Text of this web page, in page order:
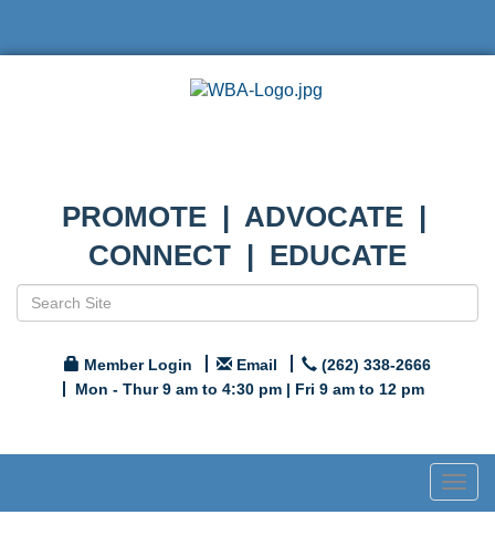
PROMOTE | ADVOCATE |
CONNECT | EDUCATE
Member Login Email
(262) 338-2666
Mon - Thur 9 am to 4:30 pm | Fri 9 am to 12 pm